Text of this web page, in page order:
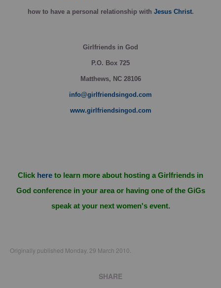
howto have a personal relationship with Jesus Christ.
Girlfriends in God
P.O. Box 725
Matthews, NC 28106
info@girlfriendsingod.com
www.girlfriendsingod.com
Click here to learn more about hosting a Girlfriends in
God conference in your area or having one of the GiGs
speak at your next women's event.
Originally published Monday, 29 March 2010.
SHARE